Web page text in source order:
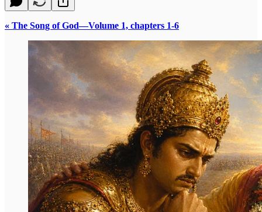
« The Song of God—Volume 1, chapters 1-6